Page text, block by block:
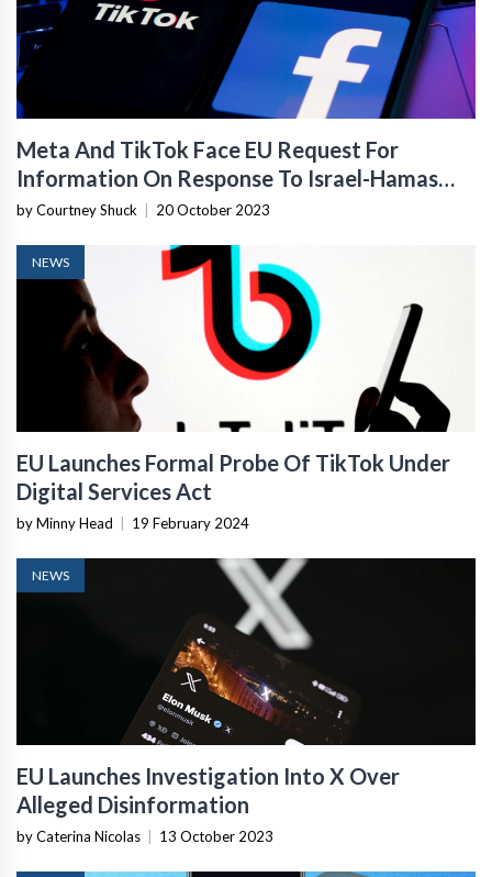
Meta And TikTok Face EU Request For
Information On Response To Israel-Hamas
War
by Courtney Shuck 20 October 2023
NEWS
EU Launches Formal Probe Of TikTok Under
Digital Services Act
by Minny Head 19 February 2024
NEWS
EU Launches Investigation Into X Over
Alleged Disinformation
by Caterina Nicolas 13 October 2023